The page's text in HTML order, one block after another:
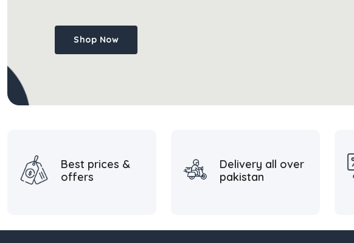
Shop Now
Best prices &
offers
Delivery all over
pakistan